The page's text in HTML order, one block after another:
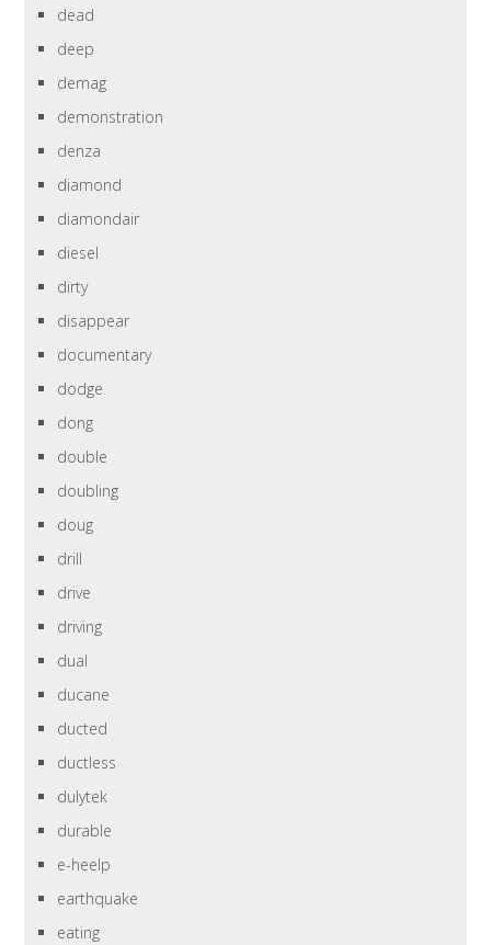
dead
deep
demag
demonstration
denza
diamond
diamondair
diesel
dirty
disappear
documentary
dodge
dong
double
doubling
doug
drill
drive
driving
dual
ducane
ducted
ductless
dulytek
durable
e-heelp
earthquake
eating